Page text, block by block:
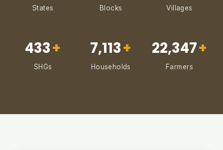
States Blocks Villages
433+
SHGs
7,113+
Households
22,347+
Farmers